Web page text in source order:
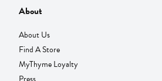
About
About Us
Find A Store
MyThyme Loyalty